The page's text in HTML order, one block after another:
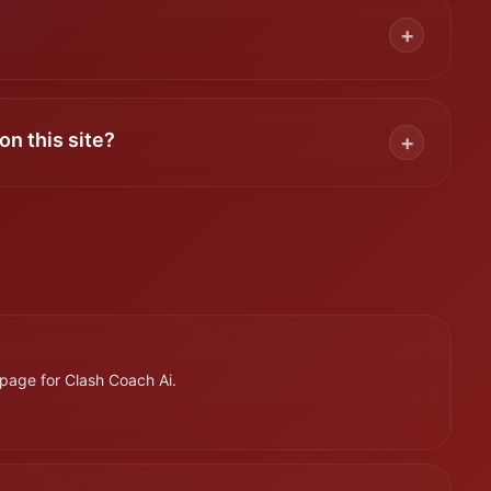
+
this site? +
for Clash Coach Ai.